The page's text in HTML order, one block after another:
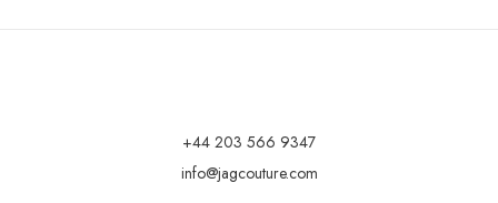
+44 203 566 9347
info@jagcouture.com